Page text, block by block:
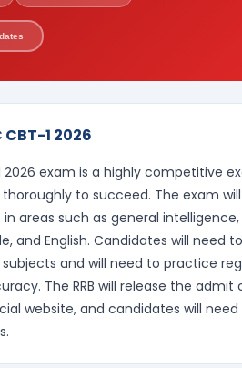
CBT-1 2026
1 2026 exam is a highly competitive
to succeed. The exam
in areas such as general
and English. Candidates will need
and will need to practice
The RRB will release the
website, and candidates will